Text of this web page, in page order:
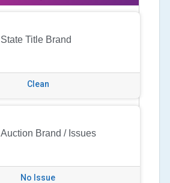
State Title Brand
Clean
Auction Brand / Issues
No Issue